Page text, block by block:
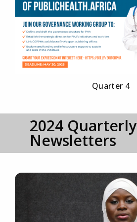
Quarter 4
2024 Quarterly
Newsletters